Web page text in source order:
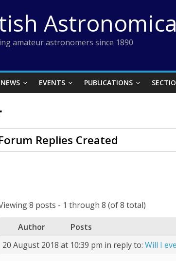
amateur astronomers since 1890
NEWS EVENTS PUBLICATIONS
Replies Created
8 posts - 1 through 8 (of 8 total)
Author
Posts
20 August 2018 at 10:39 pm in reply to: Will I